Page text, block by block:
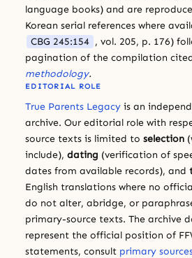
language books) and are
Korean serial references where
CBG 245:154 , vol. 205, p. 176)
pagination of the compilation
methodology.
EDITORIAL ROLE
True Parents Legacy is an
archive. Our editorial role with
source texts is limited to selection
include), dating (verification of
dates from available records), and
English translations where no
do not alter, abridge, or
primary-source texts. The archive
represent the official position of
statements, consult primary